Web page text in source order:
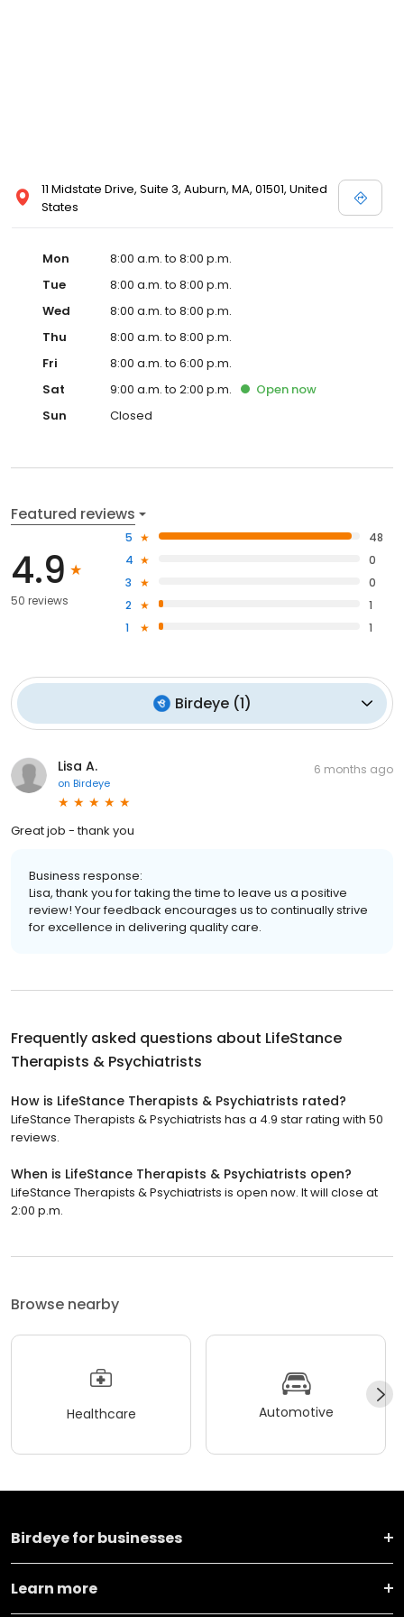
11 Midstate Drive, Suite 3, Auburn, MA, 01501, United
States
Mon
8:00 a.m. to 8:00 p.m.
Tue
8:00 a.m. to 8:00 p.m.
Wed
8:00 a.m. to 8:00 p.m.
Thu
8:00 a.m. to 8:00 p.m.
Fri
8:00 a.m. to 6:00 p.m.
Sat
9:00 a.m. to 2:00 p.m. Open now
Sun
Closed
Featured reviews
4.9
50 reviews
5
48
4
0
3
0
2
1
1
1
Birdeye(1)
Lisa A.
on Birdeye
6 months ago
Great job - thank you
Business response:
Lisa, thank you for taking the time to leave us a positive
review! Your feedback encourages us to continually strive
for excellence in delivering quality care.
Frequently asked questions about LifeStance
Therapists & Psychiatrists
How is LifeStance Therapists & Psychiatrists rated?
LifeStance Therapists & Psychiatrists has a 4.9 star rating with 50
reviews.
When is LifeStance Therapists & Psychiatrists open?
LifeStance Therapists & Psychiatrists is open now. It will close at
2:00 p.m.
Browse nearby
Healthcare Automotive
Birdeye for businesses
Learn more